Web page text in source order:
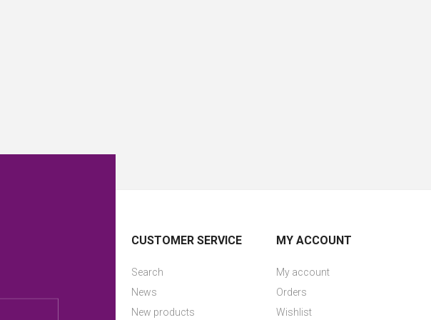
CUSTOMER SERVICE
Search
News
New products
MY ACCOUNT
My account
Orders
Wishlist